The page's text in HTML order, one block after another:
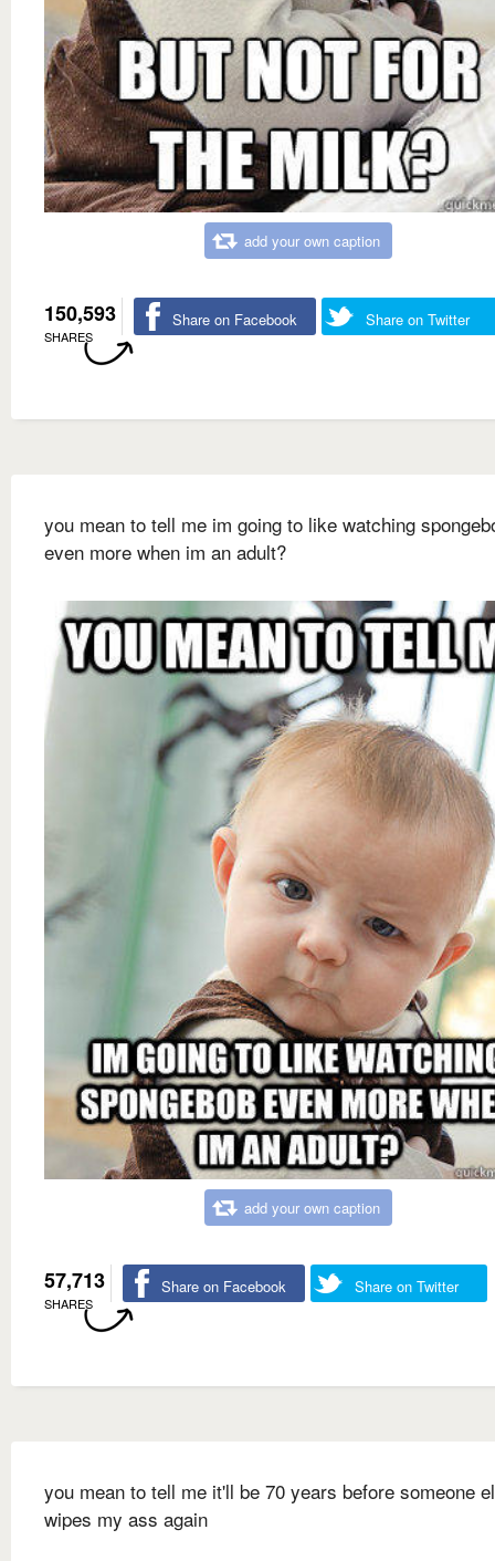
add your own caption
150,593
SHARES
Share on Facebook Share on Twitter
you mean to tell me im going to like watching
even more when im an adult?
add your own caption
57,713
SHARES
Share on Facebook Share on Twitter
you mean to tell me it'll be 70 years before someone
wipes my ass again